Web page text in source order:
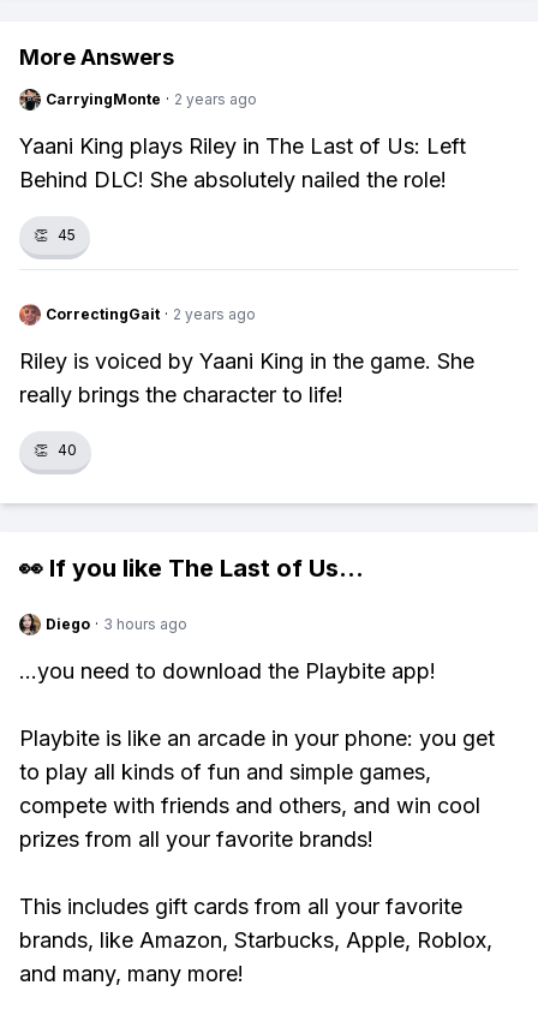
More Answers
CarryingMonte · 2 years ago
Yaani King plays Riley in The Last of Us: Left
Behind DLC! She absolutely nailed the role!
👏 45
CorrectingGait · 2 years ago
Riley is voiced by Yaani King in the game. She
really brings the character to life!
👏 40
👀 If you like The Last of Us...
Diego · 3 hours ago
...you need to download the Playbite app!
Playbite is like an arcade in your phone: you get
to play all kinds of fun and simple games,
compete with friends and others, and win cool
prizes from all your favorite brands!
This includes gift cards from all your favorite
brands, like Amazon, Starbucks, Apple, Roblox,
and many, many more!